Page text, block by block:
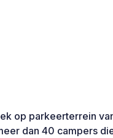
op parkeerterrein
dan 40 campers